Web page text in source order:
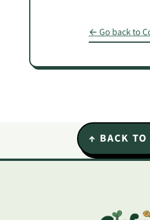
← Go back to
↑ BACK TO